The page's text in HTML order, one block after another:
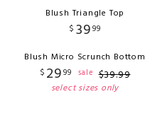
Blush Triangle Top
$ 3999
Blush Micro Scrunch Bottom
$ 2999 sale $39.99
select sizes only